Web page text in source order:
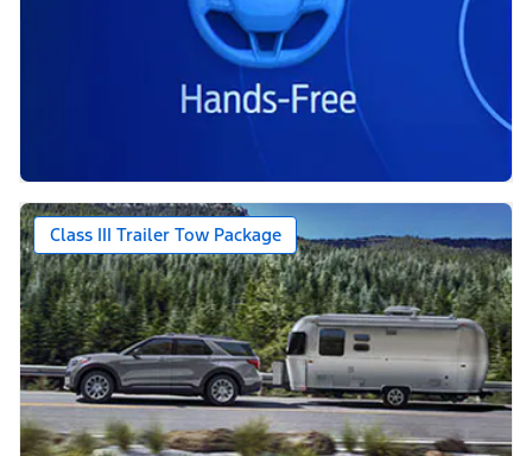
Class III Trailer Tow Package